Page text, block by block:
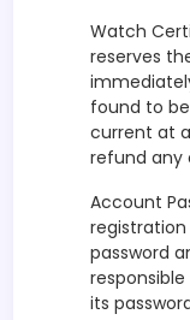
Watch
reserves
found to
current at
refund any
Account
registration
password
its